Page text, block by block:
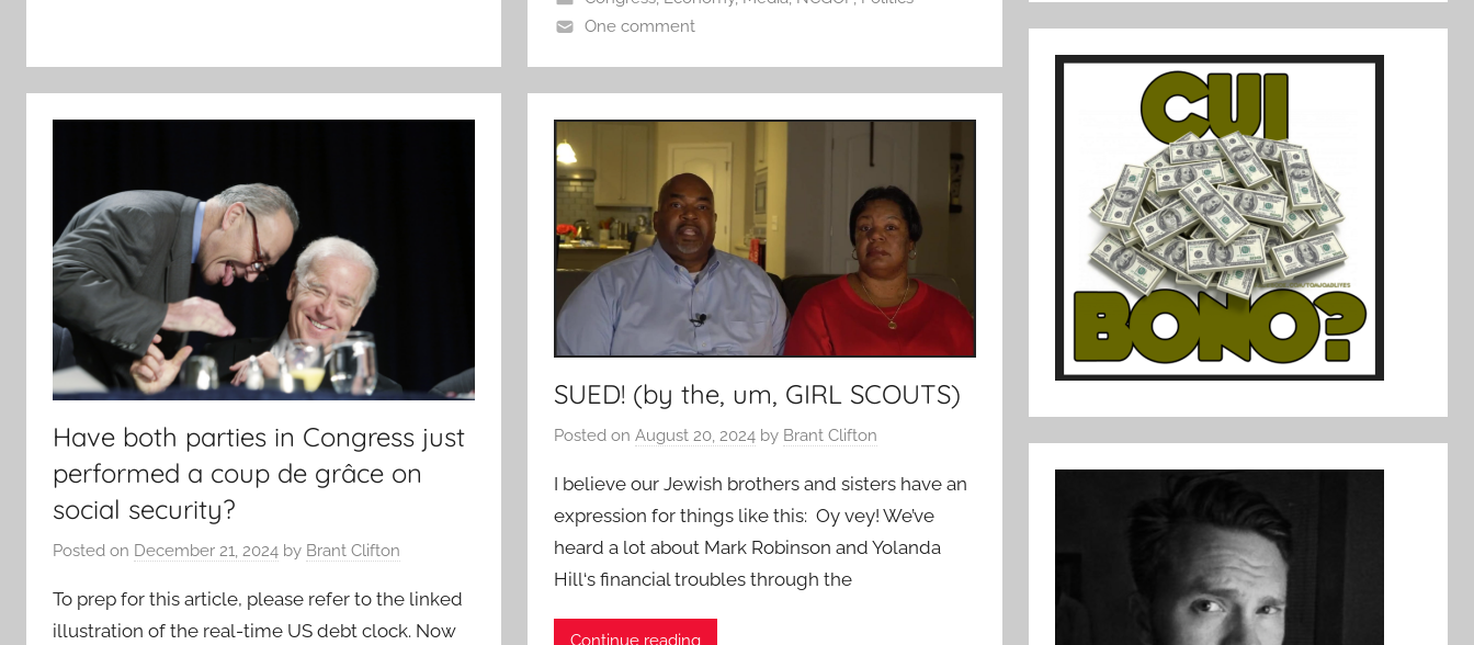
One comment
Have both parties in Congress just
performed a coup de grâce on
social security?
Posted on December 21, 2024 by Brant Clifton
To prep for this article, please refer to the linked
illustration of the real-time US debt clock. Now
SUED! (by the, um, GIRL SCOUTS)
Posted onAugust 20, 2024 by Brant Clifton
I believe our Jewish brothers and sisters have an
expression for things like this: Oy vey! We’ve
heard a lot about Mark Robinson and Yolanda
Hill‘s financial troubles through the